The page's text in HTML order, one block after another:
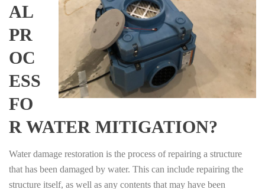
AL
PR
OC
ESS
FO
R WATER MITIGATION?
Water damage restoration is the process of repairing a structure
that has been damaged by water. This can include repairing the
structure itself, as well as any contents that may have been